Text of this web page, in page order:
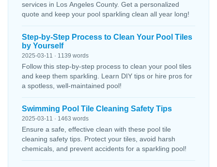
services in Los Angeles County. Get a personalized
quote and keep your pool sparkling clean all year long!
Step-by-Step Process to Clean Your Pool Tiles
by Yourself
2025-03-11 · 1139 words
Follow this step-by-step process to clean your pool tiles
and keep them sparkling. Learn DIY tips or hire pros for
a spotless, well-maintained pool!
Swimming Pool Tile Cleaning Safety Tips
2025-03-11 · 1463 words
Ensure a safe, effective clean with these pool tile
cleaning safety tips. Protect your tiles, avoid harsh
chemicals, and prevent accidents for a sparkling pool!